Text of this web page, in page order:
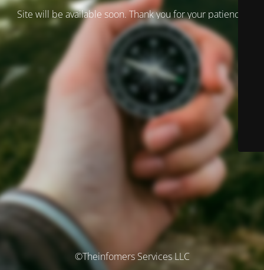
Site will be available soon. Thank you for your patience!
©Theinfomers Services LLC